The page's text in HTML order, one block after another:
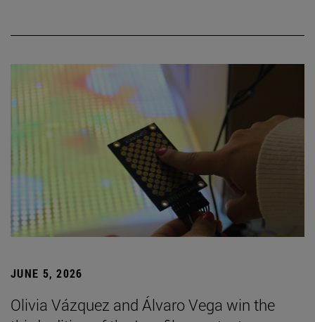
JUNE 5, 2026
Olivia Vázquez and Álvaro Vega win the